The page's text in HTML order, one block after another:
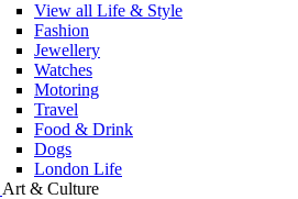
View all Life & Style
Fashion
Jewellery
Watches
Motoring
Travel
Food & Drink
Dogs
London Life
Art & Culture